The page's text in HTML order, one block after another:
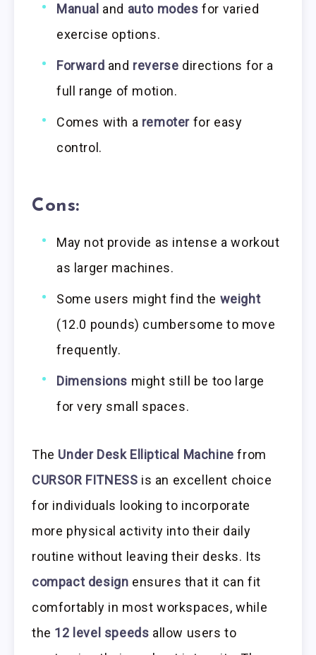
Manual and auto modes for varied
exercise options.
Forward and reverse directions for a
full range of motion.
Comes with a remoter for easy
control.
Cons:
May not provide as intense a workout
as larger machines.
Some users might find the weight
(12.0 pounds) cumbersome to move
frequently.
Dimensions might still be too large
for very small spaces.
The Under Desk Elliptical Machine from
CURSOR FITNESS is an excellent choice
for individuals looking to incorporate
more physical activity into their daily
routine without leaving their desks. Its
compact design ensures that it can fit
comfortably in most workspaces, while
the 12 level speeds allow users to